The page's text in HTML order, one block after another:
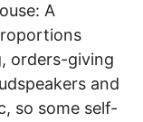
A
orders-giving
and
so some self-